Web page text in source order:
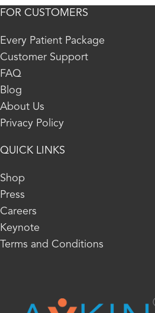
FOR CUSTOMERS
Every Patient Package
Customer Support
FAQ
Blog
About Us
Privacy Policy
QUICK LINKS
Shop
Press
Careers
Keynote
Terms and Conditions